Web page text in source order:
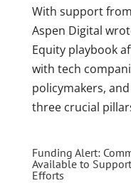
With support
Aspen Digital
Equity playbook
with tech
policymakers,
three crucial
Funding Alert:
Available to
Efforts